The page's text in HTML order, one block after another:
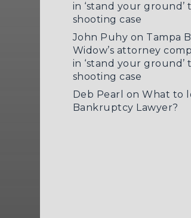
in ‘stand your ground’
shooting case
John Puhy on Tampa
Widow’s attorney
in ‘stand your ground’
shooting case
Deb Pearl onWhat to
Bankruptcy Lawyer?